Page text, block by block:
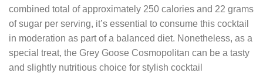
combined total of approximately 250 calories and 22 grams
of sugar per serving, it’s essential to consume this cocktail
in moderation as part of a balanced diet. Nonetheless, as a
special treat, the Grey Goose Cosmopolitan can be a tasty
and slightly nutritious choice for stylish cocktail